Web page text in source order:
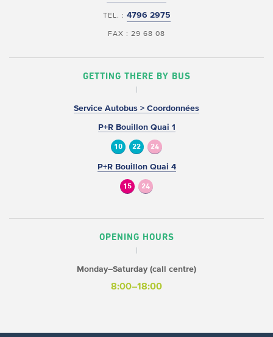
TEL. : 4796 2975
FAX : 29 68 08
GETTING THERE BY BUS
Service Autobus > Coordonnées
P+R Bouillon Quai 1
10 22 24
P+R Bouillon Quai 4
15 24
OPENING HOURS
Monday–Saturday (call centre)
8:00–18:00